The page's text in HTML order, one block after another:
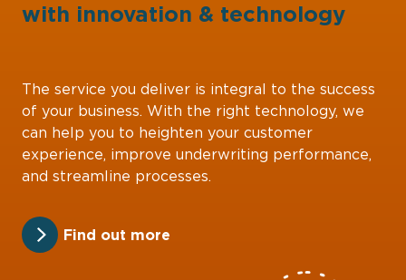
with innovation & technology
The service you deliver is integral to the success
of your business. With the right technology, we
can help you to heighten your customer
experience, improve underwriting performance,
and streamline processes.
Find out more